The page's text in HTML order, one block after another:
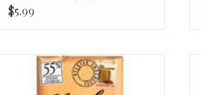
Chocolate Bar 3.2 Oz
$5.99
Chocolove Dark Chocolate Bar;
Salted Almond Butter 3.2oz